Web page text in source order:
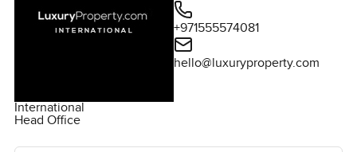
International
Head Office
+971555574081
hello@luxuryproperty.com